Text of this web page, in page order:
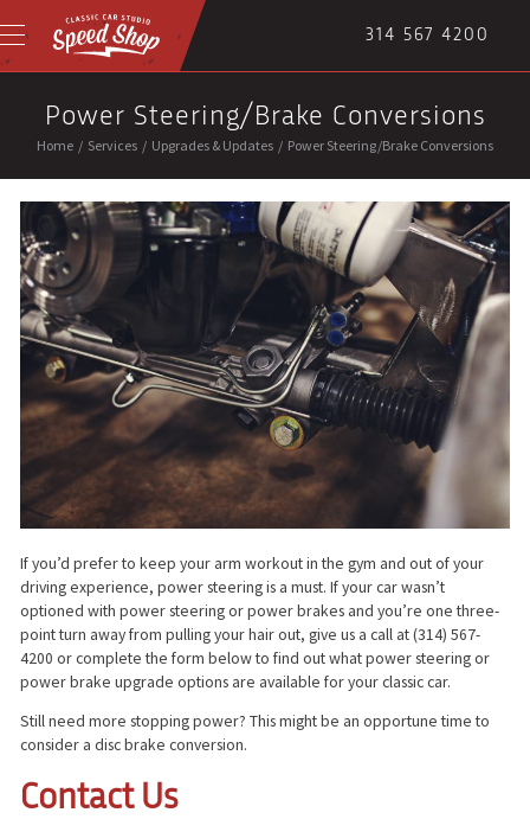
314 567 4200
Power Steering/Brake Conversions
Home / Services / Upgrades & Updates / Power Steering/Brake Conversions
If you’d prefer to keep your arm workout in the gym and out of your
driving experience, power steering is a must. If your car wasn’t
optioned with power steering or power brakes and you’re one three-
point turn away from pulling your hair out, give us a call at (314) 567-
4200 or complete the form below to find out what power steering or
power brake upgrade options are available for your classic car.
Still need more stopping power? This might be an opportune time to
consider a disc brake conversion.
Contact Us